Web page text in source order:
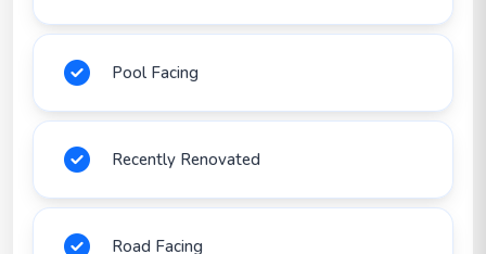
Pool Facing
Recently Renovated
Road Facing